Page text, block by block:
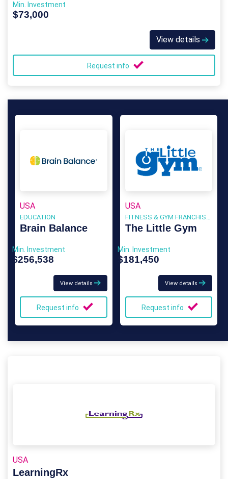
Min. Investment
$73,000
View details
Request info
USA
EDUCATION
Brain Balance
Min. Investment
$256,538
View details
Request info
USA
FITNESS & GYM FRANCHISES
The Little Gym
Min. Investment
$181,450
View details
Request info
USA
LearningRx